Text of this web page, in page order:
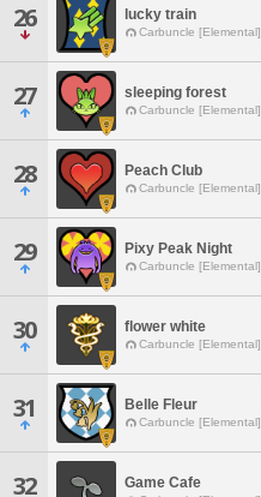
26 lucky train
Carbuncle [Elemental]
27 sleeping forest
Carbuncle [Elemental]
28 Peach Club
Carbuncle [Elemental]
29 Pixy Peak Night
Carbuncle [Elemental]
30 flower white
Carbuncle [Elemental]
31 Belle Fleur
Carbuncle [Elemental]
32 Game Cafe